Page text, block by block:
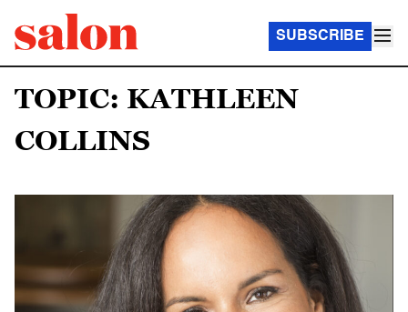
SUBSCRIBE
TOPIC: KATHLEEN
COLLINS